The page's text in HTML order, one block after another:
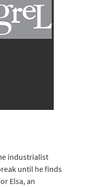
industrialist
until he finds
Elsa, an